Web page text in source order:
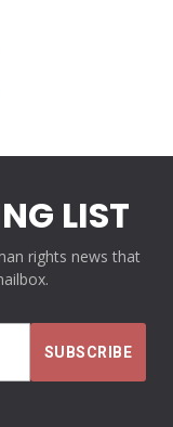
LIST
rights news that